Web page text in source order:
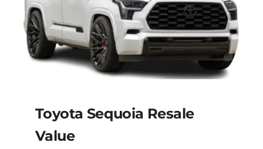
Toyota Sequoia Resale
Value